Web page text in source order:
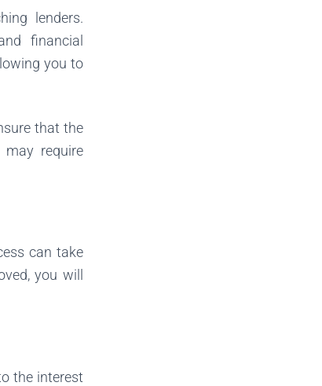
lenders.
financial
you to
that the
require
can take
you will
the interest